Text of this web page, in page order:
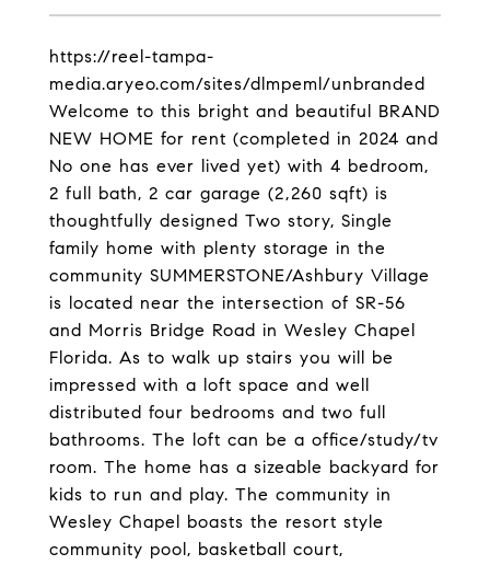
https://reel-tampa-
media.aryeo.com/sites/dlmpeml/unbranded
Welcome to this bright and beautiful BRAND
NEW HOME for rent (completed in 2024 and
No one has ever lived yet) with 4 bedroom,
2 full bath, 2 car garage (2,260 sqft) is
thoughtfully designed Two story, Single
family home with plenty storage in the
community SUMMERSTONE/Ashbury Village
is located near the intersection of SR-56
and Morris Bridge Road in Wesley Chapel
Florida. As to walk up stairs you will be
impressed with a loft space and well
distributed four bedrooms and two full
bathrooms. The loft can be a office/study/tv
room. The home has a sizeable backyard for
kids to run and play. The community in
Wesley Chapel boasts the resort style
community pool, basketball court,